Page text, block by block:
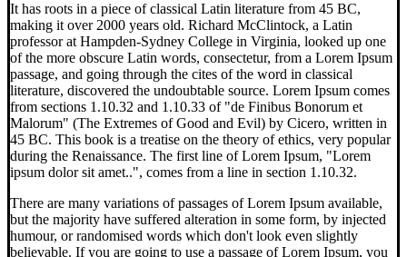
It has roots in a piece of classical Latin literature from 45 BC,
making it over 2000 years old. Richard McClintock, a Latin
professor at Hampden-Sydney College in Virginia, looked up one
of the more obscure Latin words, consectetur, from a Lorem Ipsum
passage, and going through the cites of the word in classical
literature, discovered the undoubtable source. Lorem Ipsum comes
from sections 1.10.32 and 1.10.33 of "de Finibus Bonorum et
Malorum" (The Extremes of Good and Evil) by Cicero, written in
45 BC. This book is a treatise on the theory of ethics, very popular
during the Renaissance. The first line of Lorem Ipsum, "Lorem
ipsum dolor sit amet..", comes from a line in section 1.10.32.
There are many variations of passages of Lorem Ipsum available,
but the majority have suffered alteration in some form, by injected
humour, or randomised words which don't look even slightly
believable. If you are going to use a passage of Lorem Ipsum, you